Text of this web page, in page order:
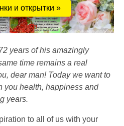
и открытки »
years of his amazingly
time remains a real
dear man! Today we want to
you health, happiness and
years.
to all of us with your